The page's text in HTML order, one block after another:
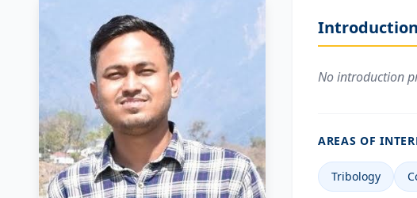
Introduction
No introduction
AREAS OF
Tribology